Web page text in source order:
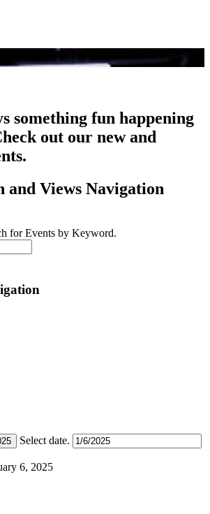
something fun happening
out our new and
and Views Navigation
for Events by Keyword.
Select date.
6, 2025